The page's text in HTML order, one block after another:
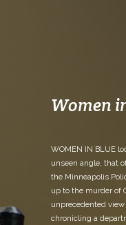
Women
WOMEN IN BLUE
unseen angle, that
the Minneapolis
up to the murder of
unprecedented
chronicling a